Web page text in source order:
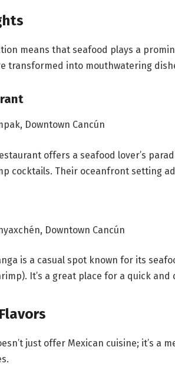
means that seafood plays a
transformed into mouthwatering
Downtown Cancún
offers a seafood lover’s
cocktails. Their oceanfront setting
Downtown Cancún
is a casual spot known for its
It’s a great place for a quick and
just offer Mexican cuisine; it’s